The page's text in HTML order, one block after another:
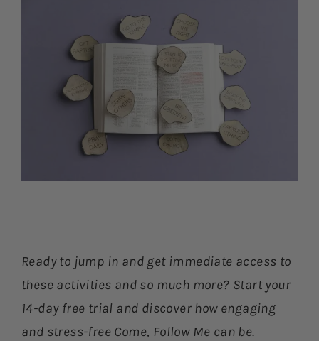
Ready to jump in and get immediate access to
these activities and so much more? Start your
14-day free trial and discover how engaging
and stress-free Come, Follow Me can be.